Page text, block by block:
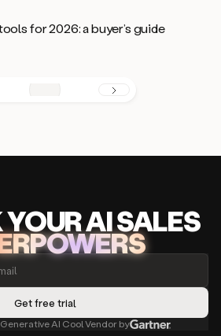
for 2026: a buyer’s guide
YOUR AISALES
Generative AI Cool Vendor by